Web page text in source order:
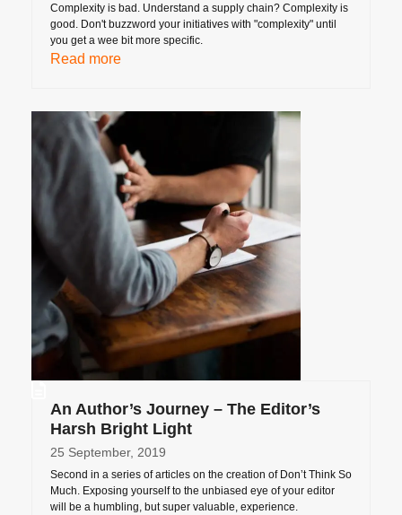
Complexity is bad. Understand a supply chain? Complexity is
good. Don't buzzword your initiatives with "complexity" until
you get a wee bit more specific.
Read more
An Author’s Journey – The Editor’s
Harsh Bright Light
25 September, 2019
Second in a series of articles on the creation of Don’t Think So
Much. Exposing yourself to the unbiased eye of your editor
will be a humbling, but super valuable, experience.